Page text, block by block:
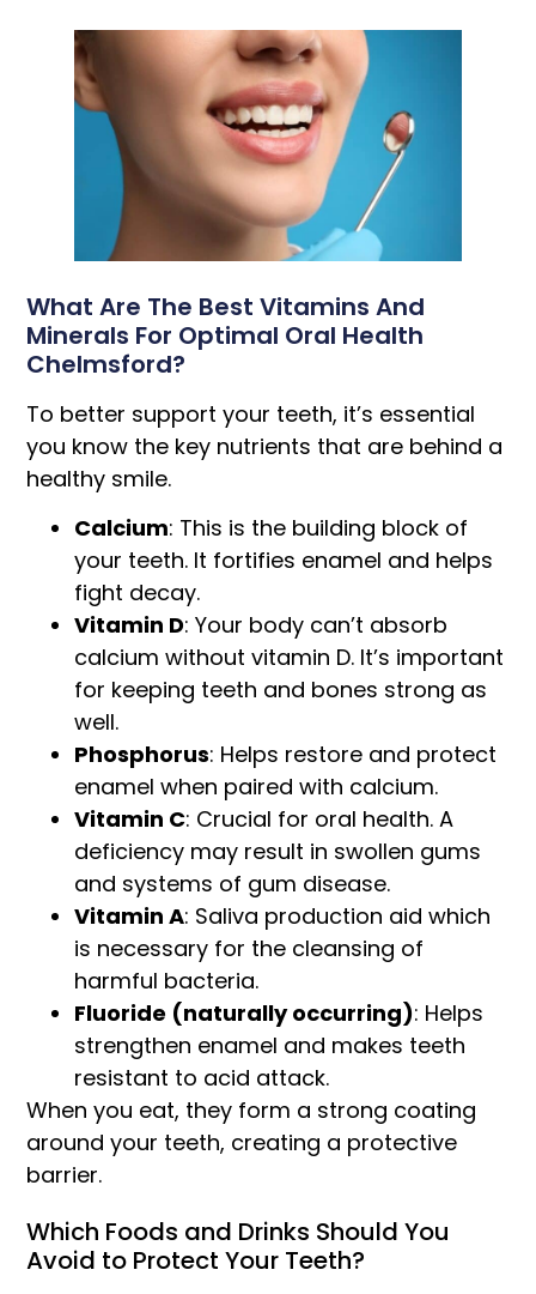
What Are The Best Vitamins And
Minerals For Optimal Oral Health
Chelmsford?
To better support your teeth, it’s essential
you know the key nutrients that are behind a
healthy smile.
Calcium: This is the building block of
your teeth. It fortifies enamel and helps
fight decay.
Vitamin D: Your body can’t absorb
calcium without vitamin D. It’s important
for keeping teeth and bones strong as
well.
Phosphorus: Helps restore and protect
enamel when paired with calcium.
Vitamin C: Crucial for oral health. A
deficiency may result in swollen gums
and systems of gum disease.
Vitamin A: Saliva production aid which
is necessary for the cleansing of
harmful bacteria.
Fluoride (naturally occurring): Helps
strengthen enamel and makes teeth
resistant to acid attack.
When you eat, they form a strong coating
around your teeth, creating a protective
barrier.
Which Foods and Drinks Should You
Avoid to Protect Your Teeth?